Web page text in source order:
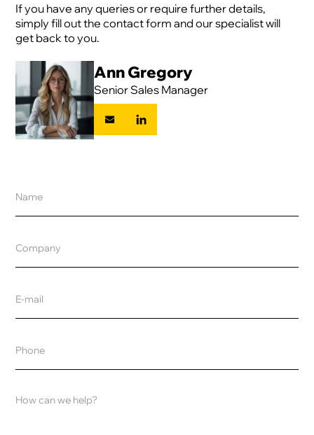
If you have any queries or require further details,
simply fill out the contact form and our specialist will
get back to you.
Ann Gregory
Senior Sales Manager